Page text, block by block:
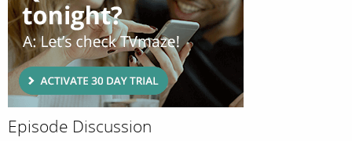
Episode Discussion